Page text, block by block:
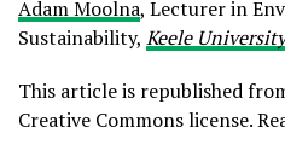
Adam Moolna, Lecturer in
Sustainability, Keele University
This article is republished
Creative Commons license.